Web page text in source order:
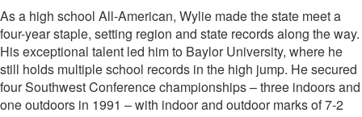
As a high school All-American, Wylie made the state meet a
four-year staple, setting region and state records along the way.
His exceptional talent led him to Baylor University, where he
still holds multiple school records in the high jump. He secured
four Southwest Conference championships – three indoors and
one outdoors in 1991 – with indoor and outdoor marks of 7-2